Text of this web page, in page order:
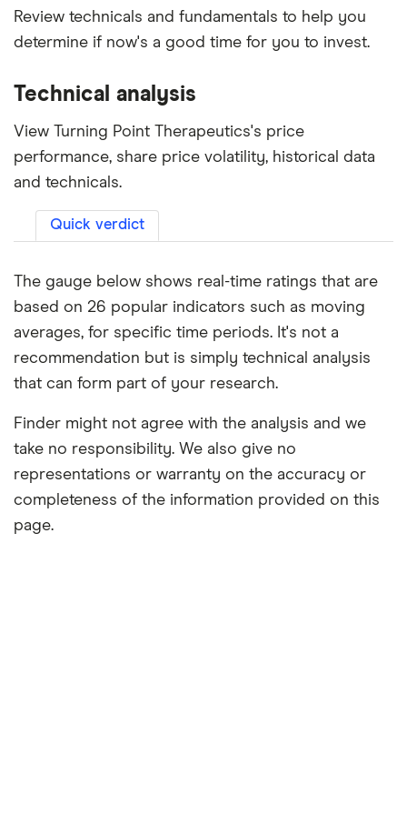
Review technicals and fundamentals to help you
determine if now's a good time for you to invest.
Technical analysis
View Turning Point Therapeutics's price
performance, share price volatility, historical data
and technicals.
Quick verdict
The gauge below shows real-time ratings that are
based on 26 popular indicators such as moving
averages, for specific time periods. It's not a
recommendation but is simply technical analysis
that can form part of your research.
Finder might not agree with the analysis and we
take no responsibility. We also give no
representations or warranty on the accuracy or
completeness of the information provided on this
page.